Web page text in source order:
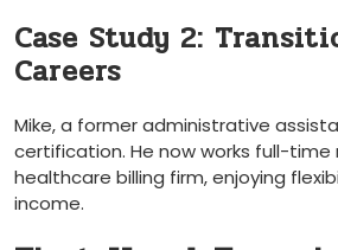
Case Study 2:
Careers
Mike,‍ a former administrative
certification. ⁢He ⁤now works full-
‍healthcare billing‌ firm, enjoying
income.